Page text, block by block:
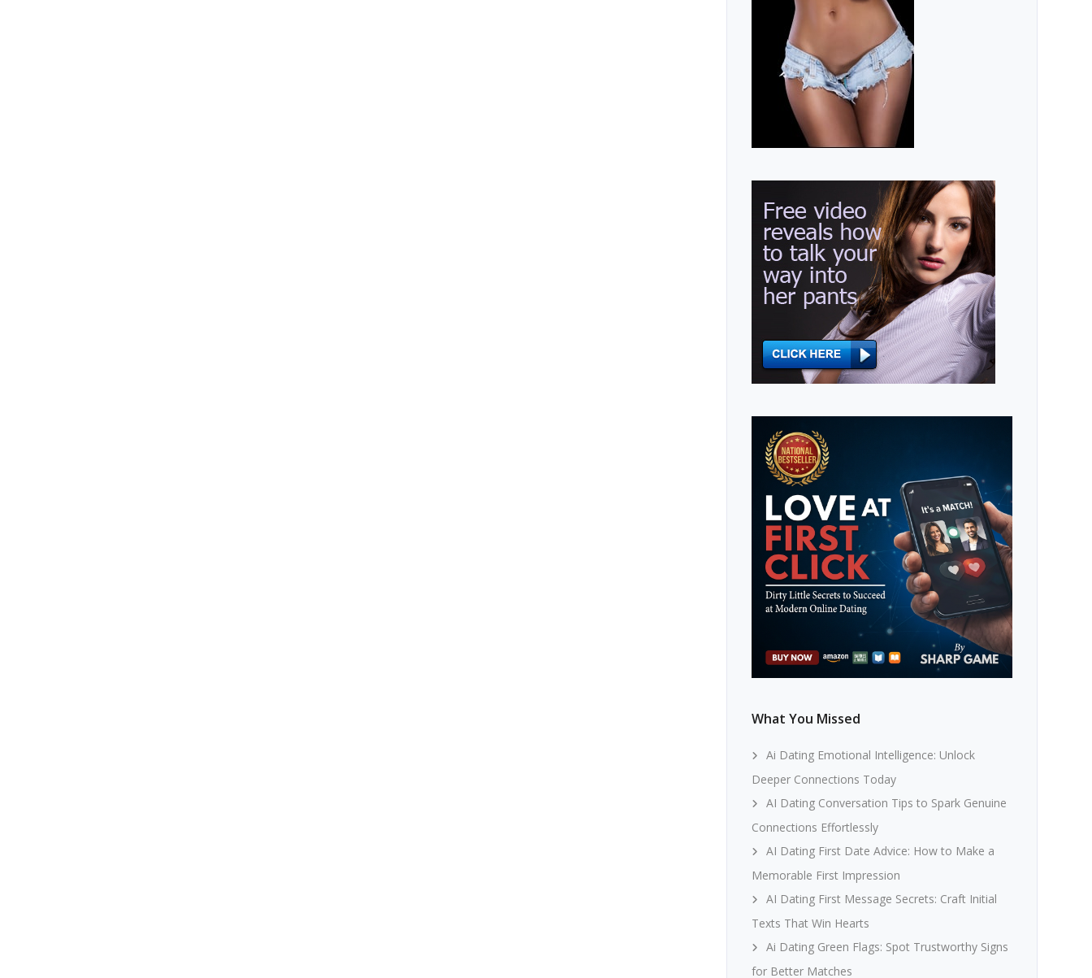
What You Missed
Ai Dating Emotional Intelligence: Unlock
Deeper Connections Today
AI Dating Conversation Tips to Spark Genuine
Connections Effortlessly
AI Dating First Date Advice: How to Make a
Memorable First Impression
AI Dating First Message Secrets: Craft Initial
Texts That Win Hearts
Ai Dating Green Flags: Spot Trustworthy Signs
for Better Matches